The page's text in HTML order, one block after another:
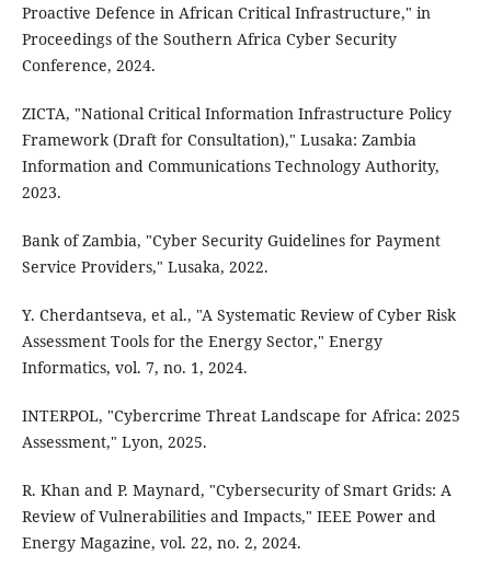
Proactive Defence in African Critical Infrastructure," in
Proceedings of the Southern Africa Cyber Security
Conference, 2024.
ZICTA, "National Critical Information Infrastructure Policy
Framework (Draft for Consultation)," Lusaka: Zambia
Information and Communications Technology Authority,
2023.
Bank of Zambia, "Cyber Security Guidelines for Payment
Service Providers," Lusaka, 2022.
Y. Cherdantseva, et al., "A Systematic Review of Cyber Risk
Assessment Tools for the Energy Sector," Energy
Informatics, vol. 7, no. 1, 2024.
INTERPOL, "Cybercrime Threat Landscape for Africa: 2025
Assessment," Lyon, 2025.
R. Khan and P. Maynard, "Cybersecurity of Smart Grids: A
Review of Vulnerabilities and Impacts," IEEE Power and
Energy Magazine, vol. 22, no. 2, 2024.